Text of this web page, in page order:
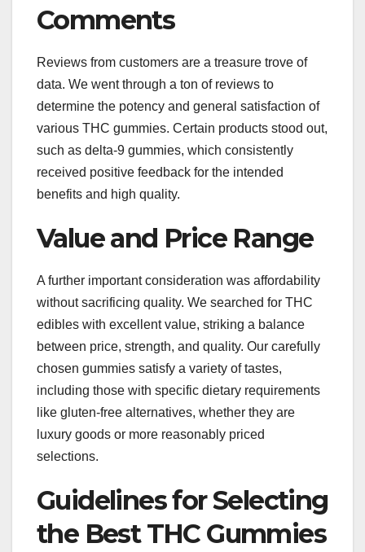
Comments
Reviews from customers are a treasure trove of
data. We went through a ton of reviews to
determine the potency and general satisfaction of
various THC gummies. Certain products stood out,
such as delta-9 gummies, which consistently
received positive feedback for the intended
benefits and high quality.
Value and Price Range
A further important consideration was affordability
without sacrificing quality. We searched for THC
edibles with excellent value, striking a balance
between price, strength, and quality. Our carefully
chosen gummies satisfy a variety of tastes,
including those with specific dietary requirements
like gluten-free alternatives, whether they are
luxury goods or more reasonably priced
selections.
Guidelines for Selecting
the Best THC Gummies